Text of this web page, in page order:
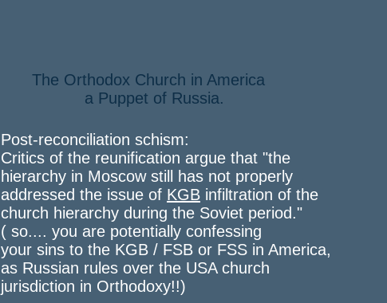
The Orthodox Church in America
a Puppet of Russia.
Post-reconciliation schism:
Critics of the reunification argue that "the
hierarchy in Moscow still has not properly
addressed the issue of KGB infiltration of the
church hierarchy during the Soviet period."
( so.... you are potentially confessing
your sins to the KGB / FSB or FSS in America,
as Russian rules over the USA church
jurisdiction in Orthodoxy!!)